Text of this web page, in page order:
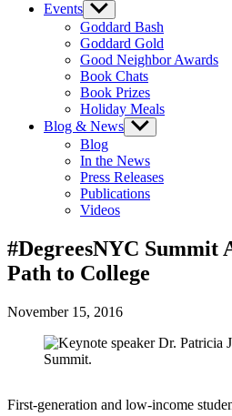
Events Show
sub
menu
Goddard Bash
Goddard Gold
Good Neighbor Awards
Book Chats
Book Prizes
Holiday Meals
Blog & News Show
sub
Blog
In the News
Press Releases
Publications
Videos
#DegreesNYC Summit
Path to College
November 15, 2016
First-generation and low-income